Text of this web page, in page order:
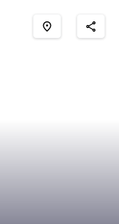
place share